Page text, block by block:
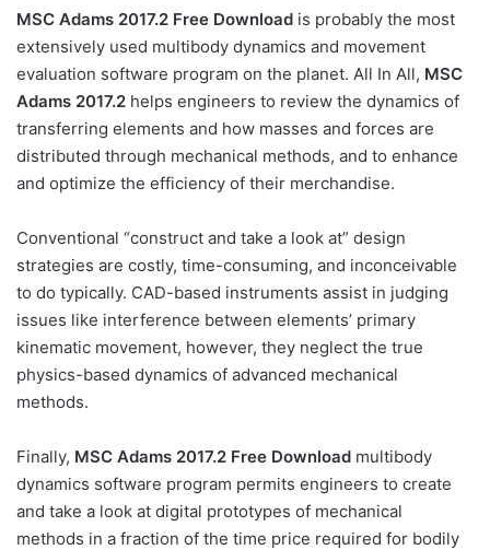
MSC Adams 2017.2 Free Download is probably the most
extensively used multibody dynamics and movement
evaluation software program on the planet. All In All, MSC
Adams 2017.2 helps engineers to review the dynamics of
transferring elements and how masses and forces are
distributed through mechanical methods, and to enhance
and optimize the efficiency of their merchandise.
Conventional “construct and take a look at” design
strategies are costly, time-consuming, and inconceivable
to do typically. CAD-based instruments assist in judging
issues like interference between elements’ primary
kinematic movement, however, they neglect the true
physics-based dynamics of advanced mechanical
methods.
Finally, MSC Adams 2017.2 Free Download multibody
dynamics software program permits engineers to create
and take a look at digital prototypes of mechanical
methods in a fraction of the time price required for bodily